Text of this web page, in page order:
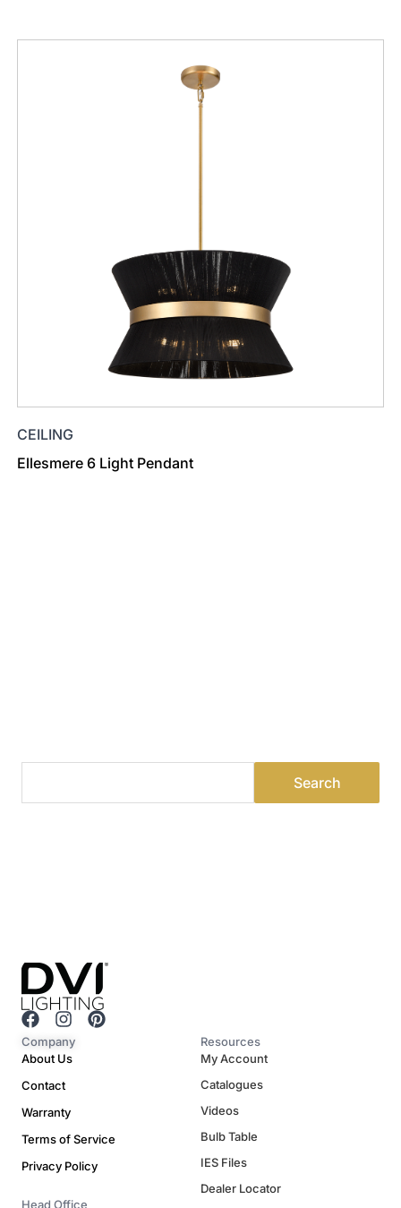
CEILING
Ellesmere 6 Light Pendant
F
a
c
b
o
k
I
n
s
a
g
r
a
m
P
s
t
Company
About Us
Contact
Warranty
Terms of Service
Privacy Policy
Resources
My Account
Catalogues
Videos
Bulb Table
IES Files
Dealer Locator
Head Office